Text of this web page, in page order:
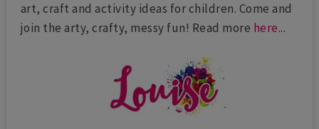
art, craft and activity ideas for children. Come and
join the arty, crafty, messy fun! Read more here...